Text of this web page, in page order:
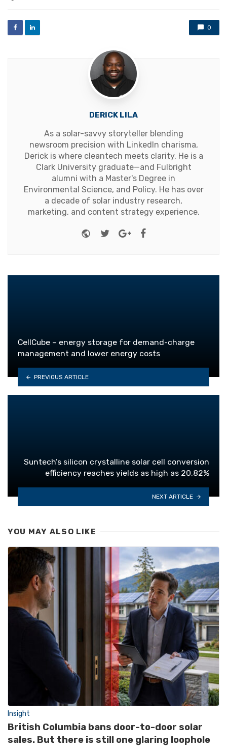
0
DERICK LILA
As a solar-savvy storyteller blending
newsroom precision with LinkedIn charisma,
Derick is where cleantech meets clarity. He is a
Clark University graduate—and Fulbright
alumni with a Master's Degree in
Environmental Science, and Policy. He has over
a decade of solar industry research,
marketing, and content strategy experience.
Website
TwitterGoogle+Facebook
CellCube – energy storage for demand-charge
management and lower energy costs
PREVIOUS ARTICLE
Suntech’s silicon crystalline solar cell conversion
efficiency reaches yields as high as 20.82%
NEXT ARTICLE
YOU MAY ALSO LIKE
Insight
British Columbia bans door-to-door solar
sales. But there is still one glaring loophole